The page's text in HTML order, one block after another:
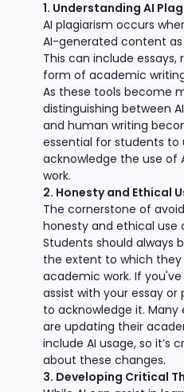
1. Understanding AI
AI plagiarism occurs
AI-generated content as
This can include essays,
form of academic
As these tools become
distinguishing between
and human writing
essential for students to
acknowledge the use of
work.
2. Honesty and Ethical
The cornerstone of
honesty and ethical use
Students should always
the extent to which they
academic work. If
assist with your essay
to acknowledge it.
are updating their
include AI usage, so it’s
about these changes.
3. Developing Critical